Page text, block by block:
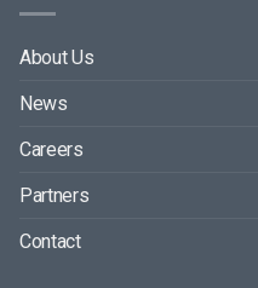
About Us
News
Careers
Partners
Contact